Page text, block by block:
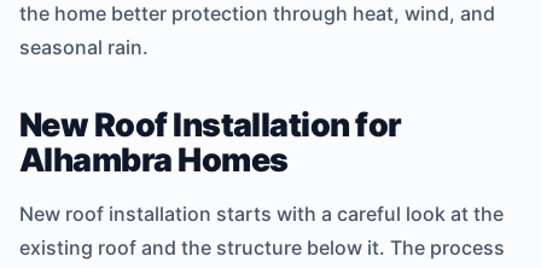
the home better protection through heat, wind, and
seasonal rain.
New Roof Installation for
Alhambra Homes
New roof installation starts with a careful look at the
existing roof and the structure below it. The process